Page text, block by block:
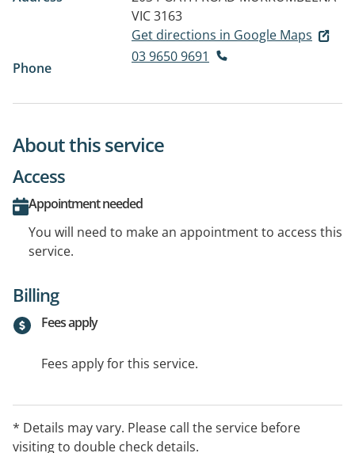
VIC 3163
Get directions in Google Maps
Phone
03 9650 9691
About this service
Access
Appointment needed
You will need to make an appointment to access this
service.
Billing
Fees apply
Fees apply for this service.
* Details may vary. Please call the service before
visiting to double check details.